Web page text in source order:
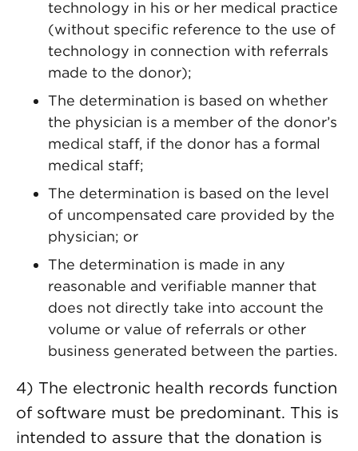
technology in his or her medical practice
(without specific reference to the use of
technology in connection with referrals
made to the donor);
The determination is based on whether
the physician is a member of the donor’s
medical staff, if the donor has a formal
medical staff;
The determination is based on the level
of uncompensated care provided by the
physician; or
The determination is made in any
reasonable and verifiable manner that
does not directly take into account the
volume or value of referrals or other
business generated between the parties.
4) The electronic health records function
of software must be predominant. This is
intended to assure that the donation is